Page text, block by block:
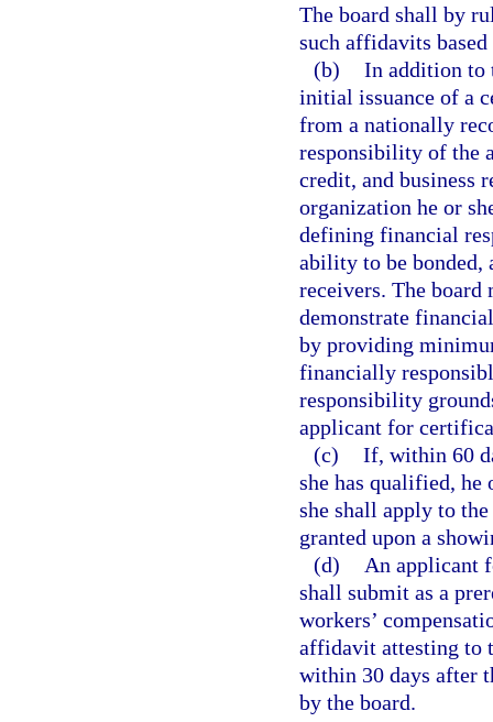
The board shall by
such affidavits
(b) In addition to
initial issuance of a
from a nationally
responsibility of the
credit, and business
organization he or
defining financial
ability to be bonded,
receivers. The
demonstrate
by providing
financially
responsibility
applicant for
(c) If, within 60
she has qualified, he
she shall apply to
granted upon a
(d)
An applicant
shall submit as a
workers’
affidavit attesting to
within 30 days after
by the board.